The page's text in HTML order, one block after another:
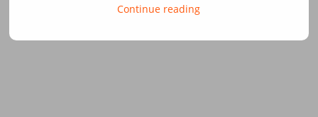
Continue reading